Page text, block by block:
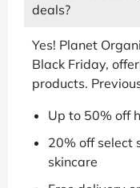
deals?
Yes! Planet
Black Friday,
products.
Up to 50% off
20% off select
skincare